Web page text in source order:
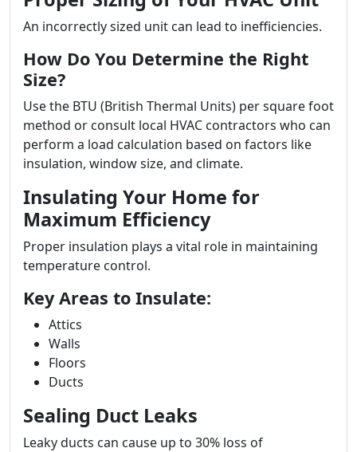
An incorrectly sized unit can lead to inefficiencies.
How Do You Determine the Right
Size?
Use the BTU (British Thermal Units) per square foot
method or consult local HVAC contractors who can
perform a load calculation based on factors like
insulation, window size, and climate.
Insulating Your Home for
Maximum Efficiency
Proper insulation plays a vital role in maintaining
temperature control.
Key Areas to Insulate:
Attics
Walls
Floors
Ducts
Sealing Duct Leaks
Leaky ducts can cause up to 30% loss of